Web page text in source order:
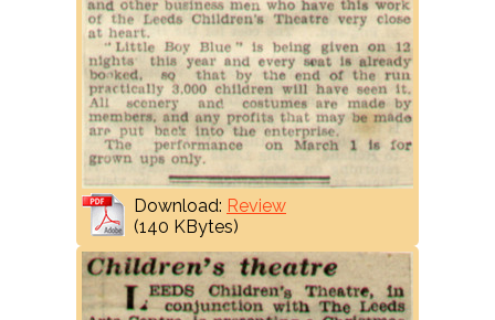
Download: Review
(140 KBytes)